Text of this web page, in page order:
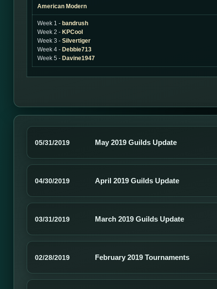
American Modern
Week 1 - bandrush
Week 2 - KPCool
Week 3 - Silvertiger
Week 4 - Debbie713
Week 5 - Davine1947
05/31/2019 May 2019 Guilds Update
04/30/2019 April 2019 Guilds Update
03/31/2019 March 2019 Guilds Update
02/28/2019 February 2019 Tournaments